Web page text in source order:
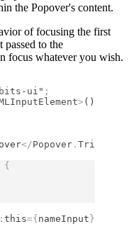
the Popover's content.
of focusing the first
passed to the
focus whatever you wish.
ui" ;
> ()
</Popover . Trigger
{
: this={ nameInput }